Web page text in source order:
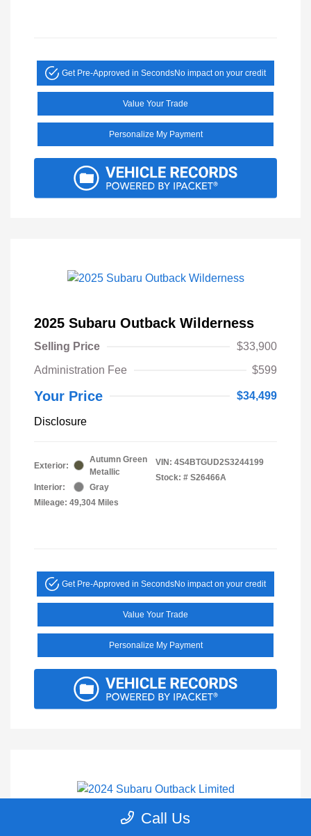
Get Pre-Approved in SecondsNo impact on your credit
Value Your Trade
Personalize My Payment
2025 Subaru Outback Wilderness
Selling Price
$33,900
Administration Fee
$599
Your Price $34,499
Disclosure
Exterior:
Autumn Green
Metallic
Interior:
Gray
Mileage: 49,304 Miles
VIN: 4S4BTGUD2S3244199
Stock: # S26466A
Get Pre-Approved in SecondsNo impact on your credit
Value Your Trade
Personalize My Payment
Call Us